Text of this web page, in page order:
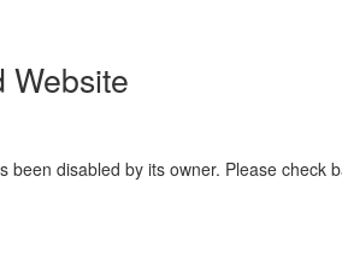
Website
been disabled by its owner. Please check